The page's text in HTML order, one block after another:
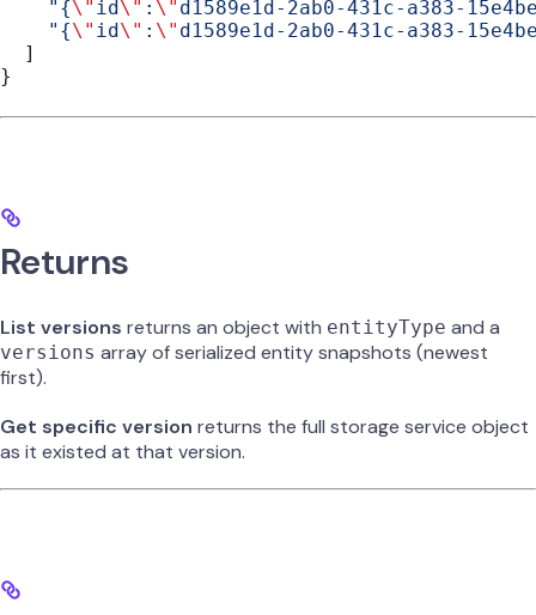
    "{
\" id \" : \" d1589e1d-2ab0-431c-a383-
    "{
\" id \" : \" d1589e1d-2ab0-431c-a383-
  ]
}
Returns
List versions returns an object with entityType and a
versions array of serialized entity snapshots (newest
first).
Get specific version returns the full storage service object
as it existed at that version.